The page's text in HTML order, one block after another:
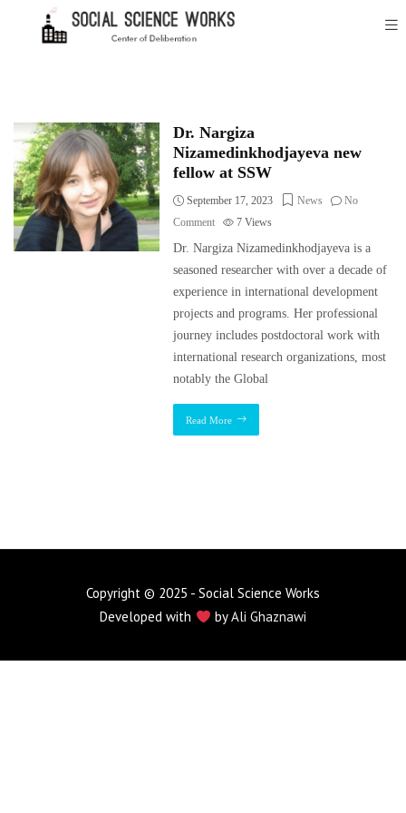
Dr. Nargiza
Nizamedinkhodjayeva new
fellow at SSW
September 17, 2023 News
No
Comment
7Views
Dr. Nargiza Nizamedinkhodjayeva is a
seasoned researcher with over a decade of
experience in international development
projects and programs. Her professional
journey includes postdoctoral work with
international research organizations, most
notably the Global
Read More
Copyright © 2025 - Social Science Works
Developed with
byAli Ghaznawi